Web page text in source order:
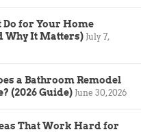
Do for Your Home
Why It Matters) July 7,
a Bathroom Remodel
(2026 Guide) June 30, 2026
That Work Hard for